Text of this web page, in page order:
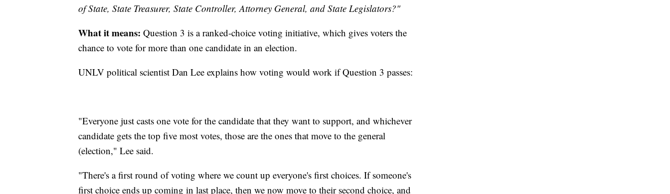
of State, State Treasurer, State Controller, Attorney General, and State Legislators?"
What it means: Question 3 is a ranked-choice voting initiative, which gives voters the
chance to vote for more than one candidate in an election.
UNLV political scientist Dan Lee explains how voting would work if Question 3 passes:
"Everyone just casts one vote for the candidate that they want to support, and whichever
candidate gets the top five most votes, those are the ones that move to the general
(election," Lee said.
"There's a first round of voting where we count up everyone's first choices. If someone's
first choice ends up coming in last place, then we now move to their second choice, and